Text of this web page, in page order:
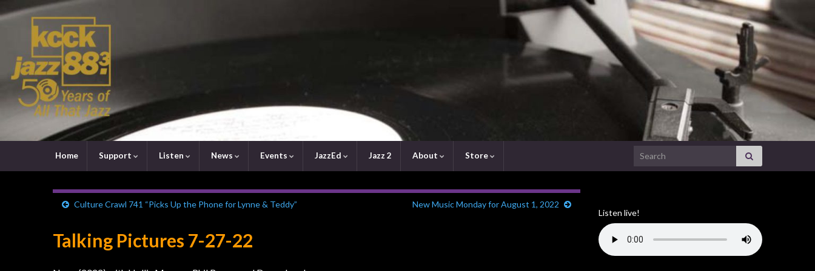
Home Support Listen News Events JazzEd Jazz 2 About Store Search for:
Culture Crawl 741 “Picks Up the Phone for Lynne & Teddy” New Music Monday for August 1, 2022
Talking Pictures 7-27-22
Listen live!